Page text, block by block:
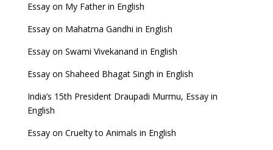
Essay on My Father in English
Essay on Mahatma Gandhi in English
Essay on Swami Vivekanand in English
Essay on Shaheed Bhagat Singh in English
India’s 15th President Draupadi Murmu, Essay in
English
Essay on Cruelty to Animals in English